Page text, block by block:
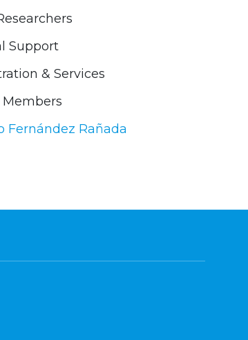
Support
& Services
Members
Fernández Rañada